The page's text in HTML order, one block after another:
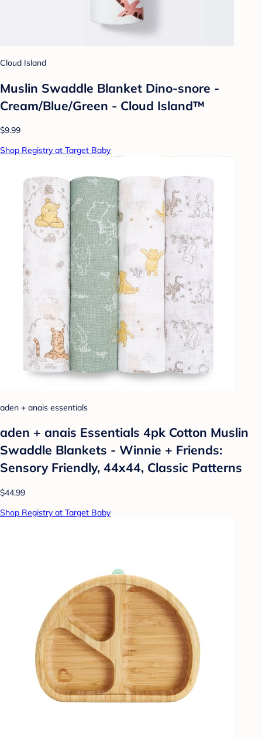
Cloud Island
Muslin Swaddle Blanket Dino-snore -
Cream/Blue/Green - Cloud Island™
$9.99
Shop Registry at Target Baby
aden + anais essentials
aden + anais Essentials 4pk Cotton Muslin
Swaddle Blankets - Winnie + Friends:
Sensory Friendly, 44x44, Classic Patterns
$44.99
Shop Registry at Target Baby